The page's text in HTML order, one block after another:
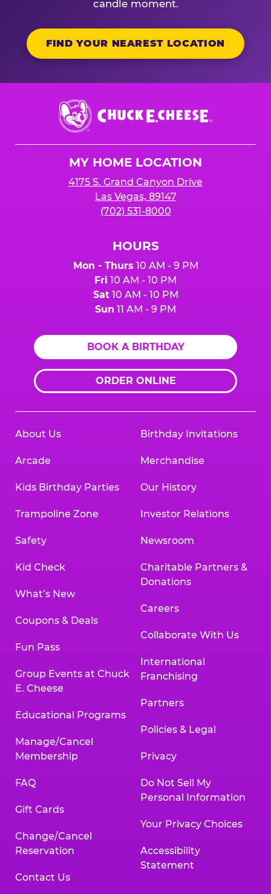
candle moment.
FIND YOUR NEAREST LOCATION
Chuck
E.
Cheese
MY HOME LOCATION
4175 S. Grand Canyon Drive
Las Vegas, 89147
(702) 531-8000
HOURS
Mon - Thurs 10 AM - 9 PM
Fri 10 AM - 10 PM
Sat10 AM - 10 PM
Sun 11 AM - 9 PM
BOOK A BIRTHDAY
ORDER ONLINE
About Us
Arcade
Kids Birthday Parties
Trampoline Zone
Safety
Kid Check
What’s New
Coupons & Deals
Fun Pass
Group Events at Chuck
E. Cheese
Educational Programs
Manage/Cancel
Membership
FAQ
Gift Cards
Change/Cancel
Reservation
Contact Us
Birthday Invitations
Merchandise
Our History
Investor Relations
Newsroom
Charitable Partners &
Donations
Careers
Collaborate With Us
International
Franchising
Partners
Policies & Legal
Privacy
Do Not Sell My
Personal Information
Your Privacy Choices
Accessibility
Statement